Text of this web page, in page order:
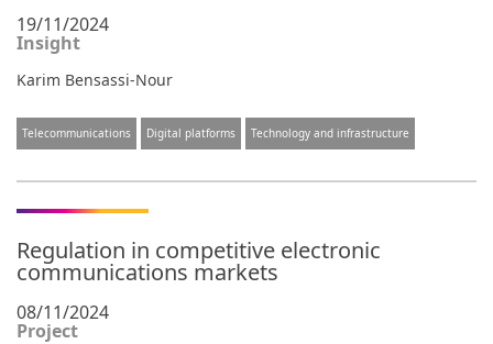
19/11/2024
Insight
Karim Bensassi-Nour
Telecommunications Digital platforms Technology and infrastructure
Regulation in competitive electronic
communications markets
08/11/2024
Project